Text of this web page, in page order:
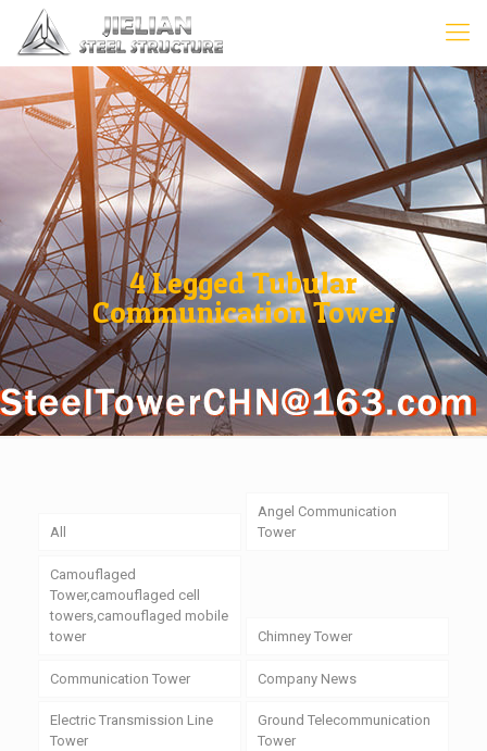
4 Legged Tubular
Communication Tower
All
Angel Communication
Tower
Camouflaged
Tower,camouflaged cell
towers,camouflaged mobile
tower
Chimney Tower
Communication Tower Company News
Electric Transmission Line
Tower
Ground Telecommunication
Tower